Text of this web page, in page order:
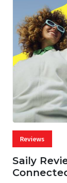
Reviews
Saily